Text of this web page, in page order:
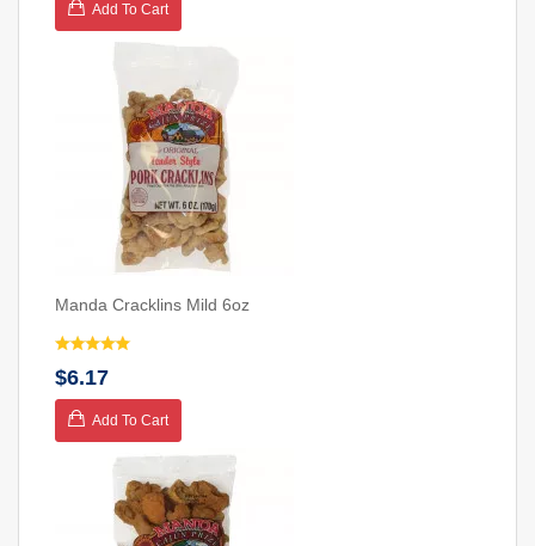
Add To Cart
Manda Cracklins Mild 6oz
$6.17
Add To Cart